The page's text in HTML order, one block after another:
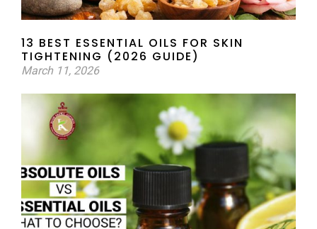
13 BEST ESSENTIAL OILS FOR SKIN
TIGHTENING (2026 GUIDE)
March 11, 2026